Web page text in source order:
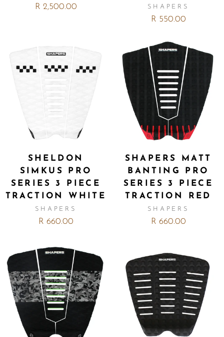
R 2,500.00 SHAPERS
R 550.00
SHELDON
SIMKUS PRO
SERIES 3 PIECE
TRACTION WHITE
SHAPERS
R 660.00
SHAPERS MATT
BANTING PRO
SERIES 3 PIECE
TRACTION RED
SHAPERS
R 660.00